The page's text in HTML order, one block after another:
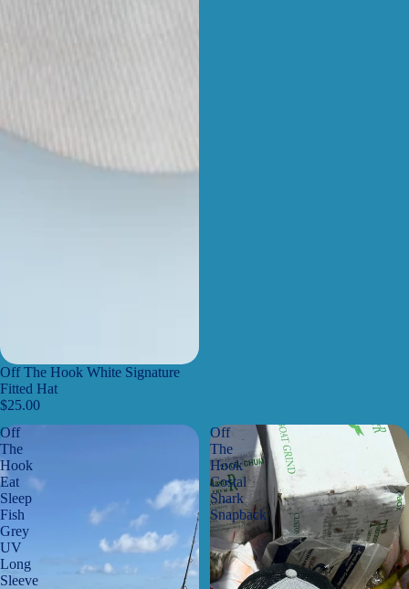
Off The Hook White Signature
Fitted Hat
$25.00
Off
The
Hook
Eat
Sleep
Fish
Grey
UV
Long
Sleeve
Off
The
Hook
Costal
Shark
Snapback